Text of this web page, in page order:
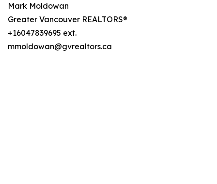
Mark Moldowan
Greater Vancouver REALTORS®
+16047839695 ext.
mmoldowan@gvrealtors.ca